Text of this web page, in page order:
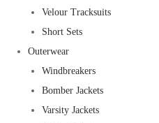
Velour Tracksuits
Short Sets
Outerwear
Windbreakers
Bomber Jackets
Varsity Jackets